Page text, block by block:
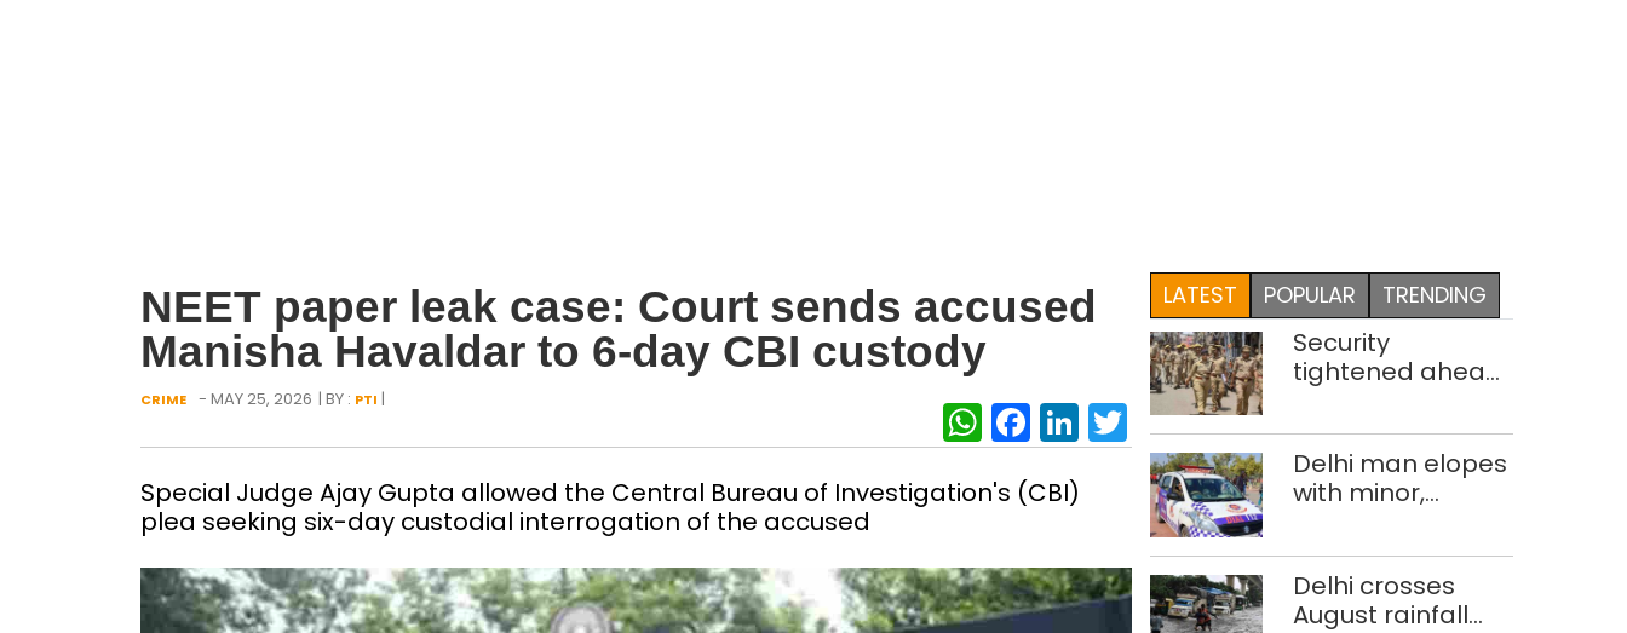
NEET paper leak case: Court sends accused
Manisha Havaldar to 6-day CBI custody
CRIME - MAY 25, 2026 | BY : PTI | WhatsApp
Facebook
LinkedIn
Twitter
Special Judge Ajay Gupta allowed the Central Bureau of Investigation's (CBI)
plea seeking six-day custodial interrogation of the accused
LATEST POPULAR TRENDING
Security
tightened ahead
Independence
Day
Delhi man elopes
with minor,
after 8 years in
POCSO, rape
case
Delhi crosses
August rainfall